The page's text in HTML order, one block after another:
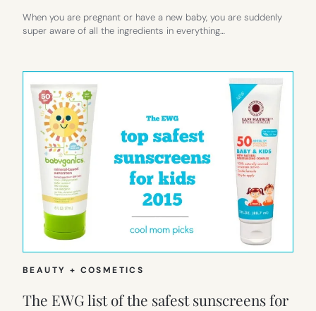
When you are pregnant or have a new baby, you are suddenly
super aware of all the ingredients in everything…
BEAUTY + COSMETICS
The EWG list of the safest sunscreens for